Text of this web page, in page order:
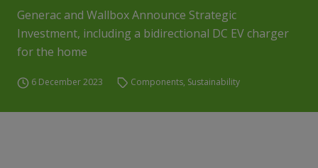
Generac and Wallbox Announce Strategic
Investment, including a bidirectional DC EV charger
for the home
6 December 2023 Components, Sustainability